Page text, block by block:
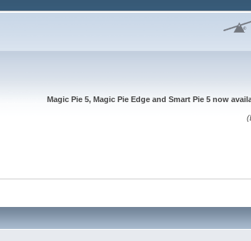
Magic Pie 5, Magic Pie Edge and Smart Pie 5 now